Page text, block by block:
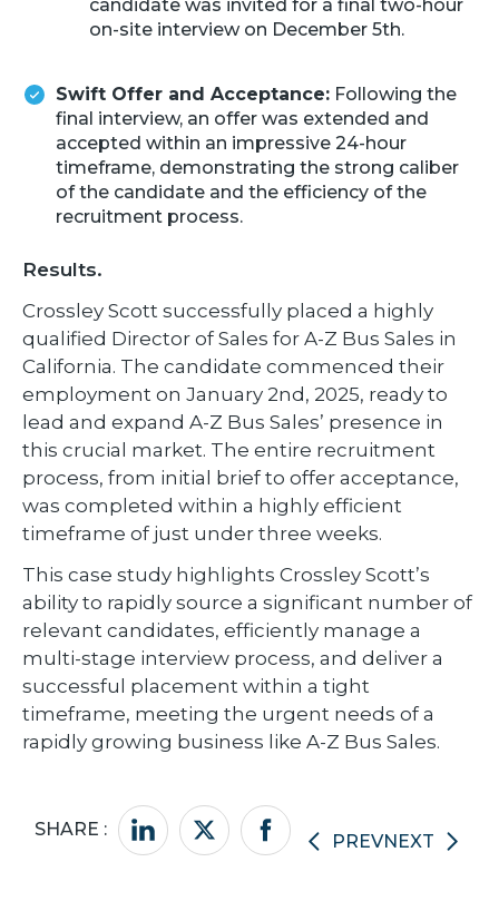
candidate was invited for a final two-hour
on-site interview on December 5th.
Swift Offer and Acceptance: Following the
final interview, an offer was extended and
accepted within an impressive 24-hour
timeframe, demonstrating the strong caliber
of the candidate and the efficiency of the
recruitment process.
Results.
Crossley Scott successfully placed a highly
qualified Director of Sales for A-Z Bus Sales in
California. The candidate commenced their
employment on January 2nd, 2025, ready to
lead and expand A-Z Bus Sales’ presence in
this crucial market. The entire recruitment
process, from initial brief to offer acceptance,
was completed within a highly efficient
timeframe of just under three weeks.
This case study highlights Crossley Scott’s
ability to rapidly source a significant number of
relevant candidates, efficiently manage a
multi-stage interview process, and deliver a
successful placement within a tight
timeframe, meeting the urgent needs of a
rapidly growing business like A-Z Bus Sales.
SHARE :
PREVNEXT